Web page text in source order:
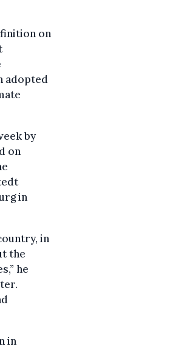
on
adopted
by
on
in
in
the
he
in